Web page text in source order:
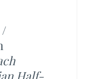
Half-